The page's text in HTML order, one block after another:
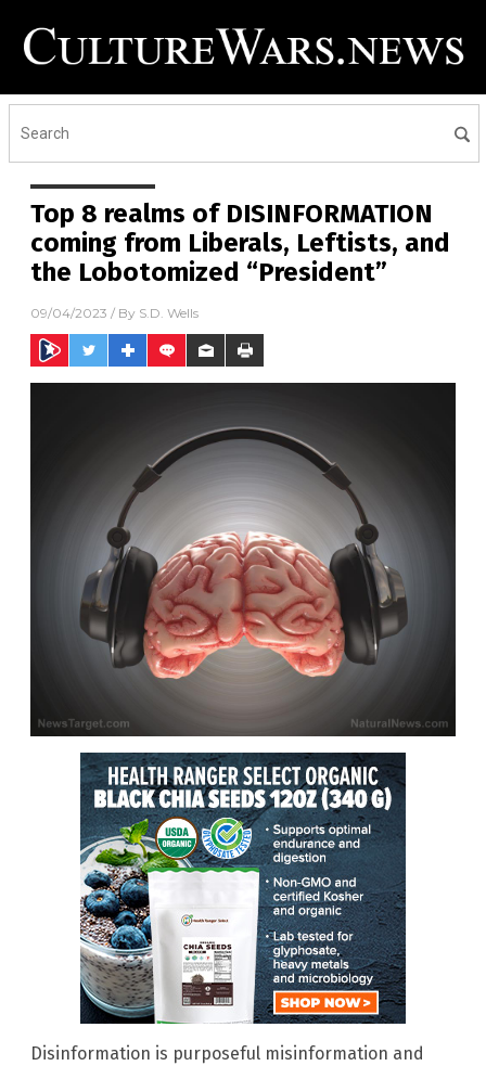
Top 8 realms of DISINFORMATION
coming from Liberals, Leftists, and
the Lobotomized “President”
09/04/2023 / By S.D. Wells
Disinformation is purposeful misinformation and